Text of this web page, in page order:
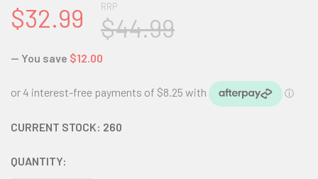
RRP
$44.99
$32.99
— You save $12.00
CURRENT STOCK: 260
QUANTITY: